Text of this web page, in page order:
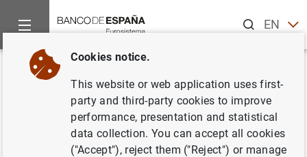
ENES
Home News and events
Back
Annual Report 2017 European
Systemic Risk Board (ESRB)
Cookies notice.
This website or web application uses first-
party and third-party cookies to improve
performance, presentation and statistical
data collection. You can accept all cookies
("Accept"), reject them ("Reject") or manage